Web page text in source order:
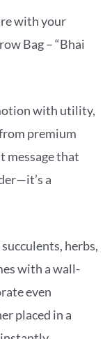
with your
Bag – “Bhai
with utility,
premium
message that
a
herbs,
with a wall-
even
placed in a